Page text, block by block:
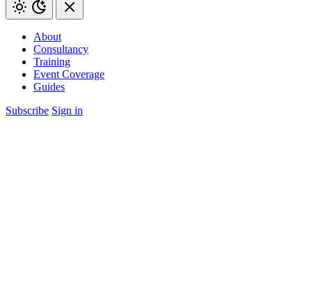
About
Consultancy
Training
Event Coverage
Guides
Subscribe Sign in